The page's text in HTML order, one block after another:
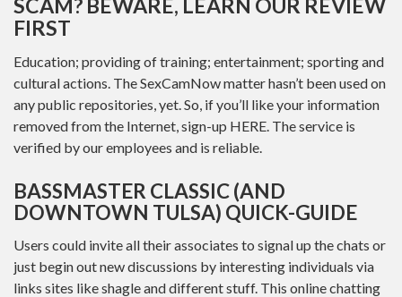
SCAM? BEWARE, LEARN OUR REVIEW
FIRST
Education; providing of training; entertainment; sporting and
cultural actions. The SexCamNow matter hasn’t been used on
any public repositories, yet. So, if you’ll like your information
removed from the Internet, sign-up HERE. The service is
verified by our employees and is reliable.
BASSMASTER CLASSIC (AND
DOWNTOWN TULSA) QUICK-GUIDE
Users could invite all their associates to signal up the chats or
just begin out new discussions by interesting individuals via
links sites like shagle and different stuff. This online chatting